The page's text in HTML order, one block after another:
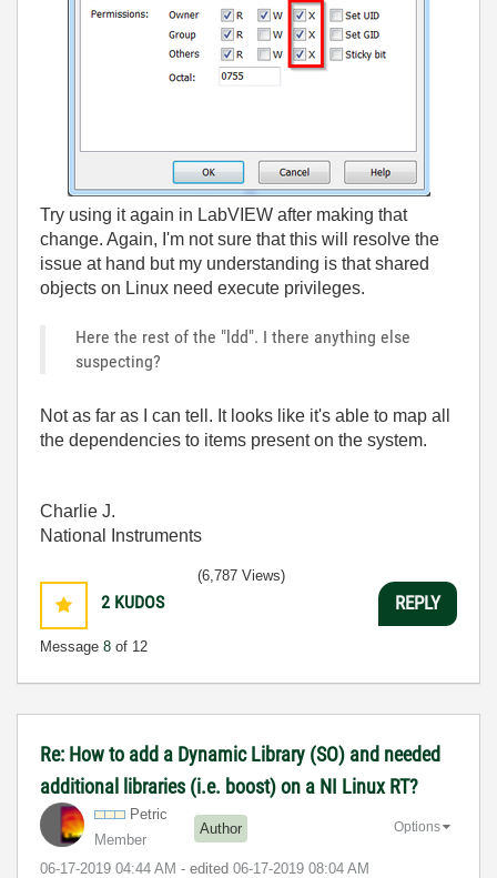
Try using it again in LabVIEW after making that
change. Again, I'm not sure that this will resolve the
issue at hand but my understanding is that shared
objects on Linux need execute privileges.
Here the rest of the "ldd". I there anything else
suspecting?
Not as far as I can tell. It looks like it's able to map all
the dependencies to items present on the system.
Charlie J.
National Instruments
2 KUDOS
Message 8 of 12
(6,787 Views)
REPLY
Re: How to add a Dynamic Library (SO) and needed
additional libraries (i.e. boost) on a NI Linux RT?
Petric
Member
Author
‎06-17-2019 04:44 AM - edited ‎06-17-2019 08:04 AM
Options